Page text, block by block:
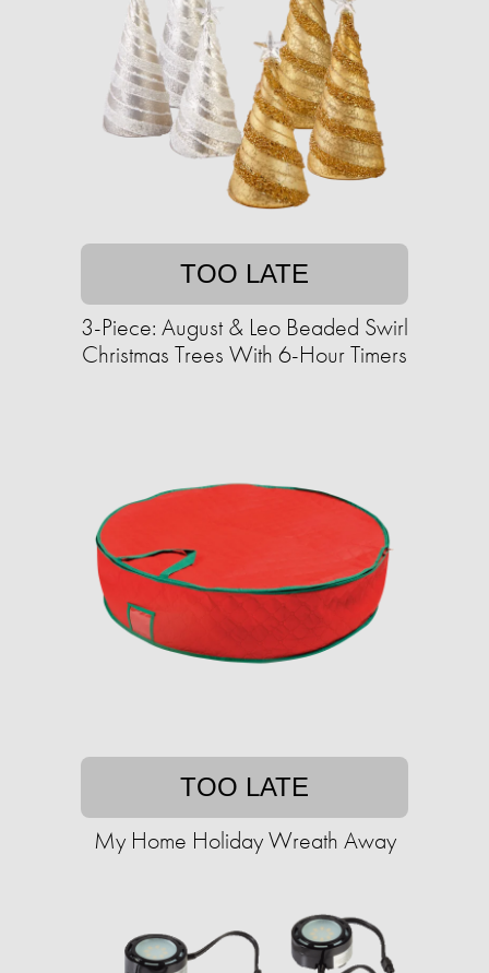
TOO LATE
3-Piece: August & Leo Beaded Swirl
Christmas Trees With 6-Hour Timers
TOO LATE
My Home Holiday Wreath Away